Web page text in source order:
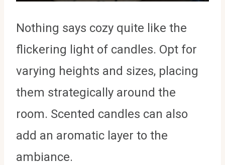
Nothing says cozy quite like the
flickering light of candles. Opt for
varying heights and sizes, placing
them strategically around the
room. Scented candles can also
add an aromatic layer to the
ambiance.